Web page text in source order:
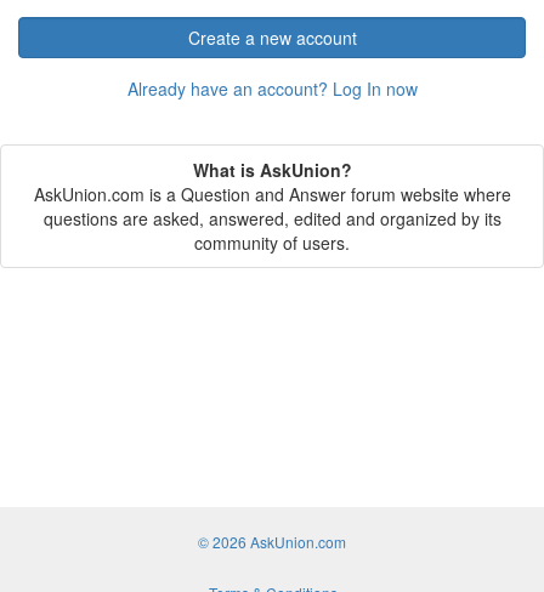
Create a new account
Already have an account? Log In now
What is AskUnion?
AskUnion.com is a Question and Answer forum website where
questions are asked, answered, edited and organized by its
community of users.
© 2026 AskUnion.com